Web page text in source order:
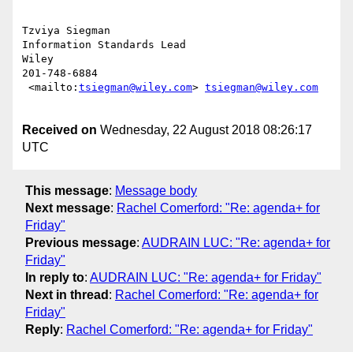
Tzviya Siegman
Information Standards Lead
Wiley
201-748-6884
<mailto: tsiegman@wiley.com> tsiegman@wiley.com
Received on Wednesday, 22 August 2018 08:26:17
UTC
This message: Message body
Next message: Rachel Comerford: "Re: agenda+ for
Friday"
Previous message: AUDRAIN LUC: "Re: agenda+ for
Friday"
In reply to: AUDRAIN LUC: "Re: agenda+ for Friday"
Next in thread : Rachel Comerford: "Re: agenda+ for
Friday"
Reply: Rachel Comerford: "Re: agenda+ for Friday"